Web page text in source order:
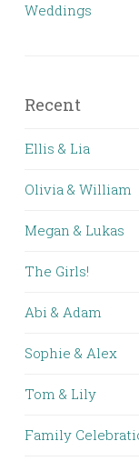
Weddings
Recent
Ellis & Lia
Olivia & William
Megan & Lukas
The Girls!
Abi & Adam
Sophie & Alex
Tom & Lily
Family